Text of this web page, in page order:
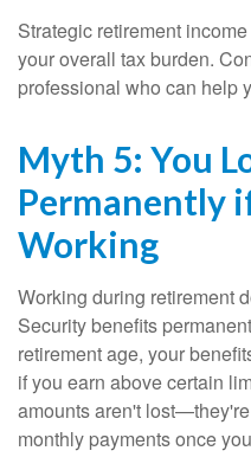
Strategic retirement
your overall tax burden.
professional who can help
Myth 5: You
Permanently
Working
Working during retirement
Security benefits
retirement age, your
if you earn above certain
amounts aren't
monthly payments once